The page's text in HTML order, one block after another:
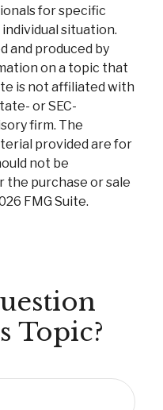
for specific
situation.
and produced by
on a topic that
is not affiliated with
or SEC-
firm. The
provided are for
not be
the purchase or sale
FMG Suite.
Topic?